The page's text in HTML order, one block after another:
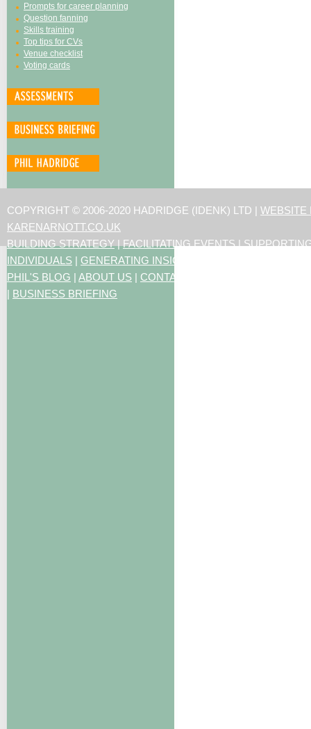
Prompts for career planning
Question fanning
Skills training
Top tips for CVs
Venue checklist
Voting cards
COPYRIGHT © 2006-2020 HADRIDGE (IDENK) LTD | WEBSITE
KARENARNOTT.CO.UK
BUILDING STRATEGY|FACILITATING EVENTS|
INDIVIDUALS | GENERATING INSIGHTS
PHIL'S BLOG | ABOUT US | CONTACT US
| BUSINESS BRIEFING